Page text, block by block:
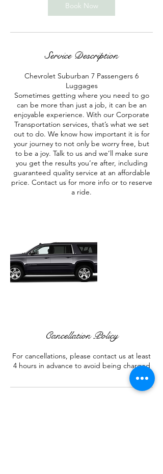
Book Now
Service Description
Chevrolet Suburban 7 Passengers 6
Luggages
Sometimes getting where you need to go
can be more than just a job, it can be an
enjoyable experience. With our Corporate
Transportation services, that’s what we set
out to do. We know how important it is for
your journey to not only be worry free, but
to be a joy. Talk to us and we’ll make sure
you get the results you’re after, including
guaranteed quality service at an affordable
price. Contact us for more info or to reserve
a ride.
Cancellation Policy
For cancellations, please contact us at least
4 hours in advance to avoid being charged